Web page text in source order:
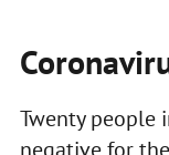
Twenty people